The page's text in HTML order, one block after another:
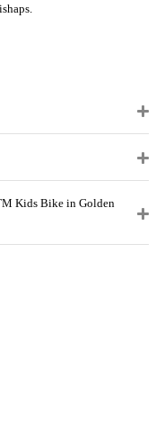
Kids Bike in Golden